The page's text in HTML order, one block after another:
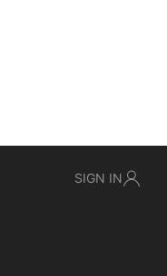
SIGN IN